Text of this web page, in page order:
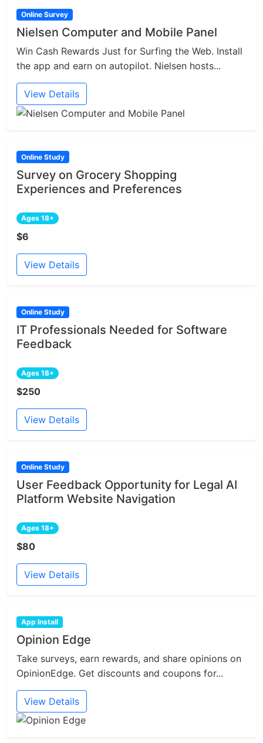
Online Survey
Nielsen Computer and Mobile Panel
Win Cash Rewards Just for Surfing the Web. Install
the app and earn on autopilot. Nielsen hosts...
View Details
Online Study
Survey on Grocery Shopping
Experiences and Preferences
Ages 18+
$6
View Details
Online Study
IT Professionals Needed for Software
Feedback
Ages 18+
$250
View Details
Online Study
User Feedback Opportunity for Legal AI
Platform Website Navigation
Ages 18+
$80
View Details
App Install
Opinion Edge
Take surveys, earn rewards, and share opinions on
OpinionEdge. Get discounts and coupons for...
View Details